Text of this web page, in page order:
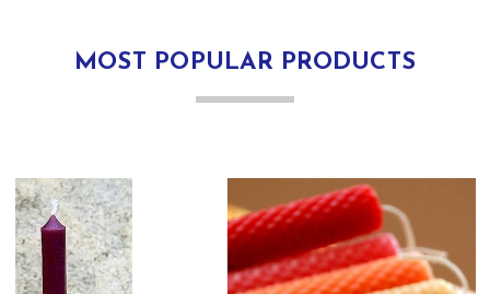
MOST POPULAR PRODUCTS